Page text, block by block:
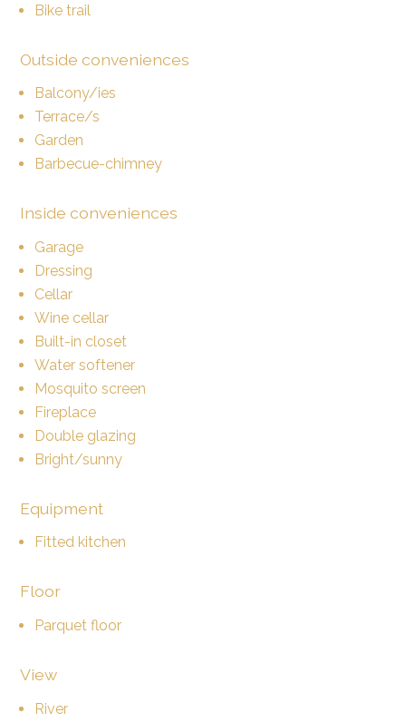
Bike trail
Outside conveniences
Balcony/ies
Terrace/s
Garden
Barbecue-chimney
Inside conveniences
Garage
Dressing
Cellar
Wine cellar
Built-in closet
Water softener
Mosquito screen
Fireplace
Double glazing
Bright/sunny
Equipment
Fitted kitchen
Floor
Parquet floor
View
River